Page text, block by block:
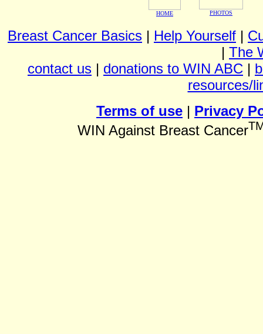
HOME PHOTOS
Breast Cancer Basics | Help Yourself |
| The
contact us | donations to WIN ABC |
resources/
Terms of use | Privacy
WIN Against Breast Cancer